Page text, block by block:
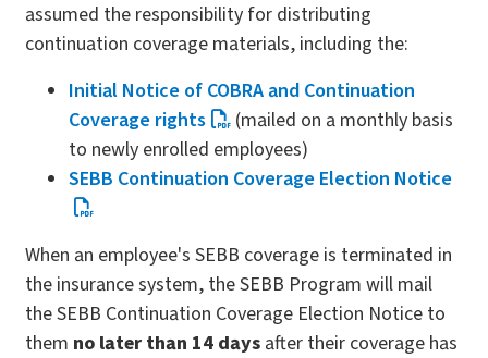
assumed the responsibility for distributing
continuation coverage materials, including the:
Initial Notice of COBRA and Continuation
Coverage rights
(mailed on a monthly basis
to newly enrolled employees)
SEBB Continuation Coverage Election Notice
When an employee's SEBB coverage is terminated in
the insurance system, the SEBB Program will mail
the SEBB Continuation Coverage Election Notice to
them no later than 14 days after their coverage has